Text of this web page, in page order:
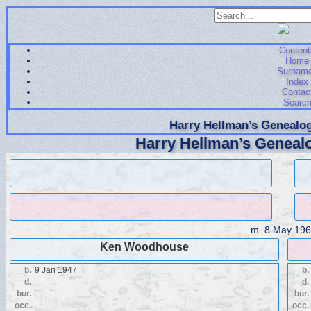
Home
Index
Search
Harry Hellman’s
Harry Hellman’s
m. 8 May
Ken Woodhouse
b. 9 Jan 1947
d.
bur.
occ.
b.
d.
bur.
occ.